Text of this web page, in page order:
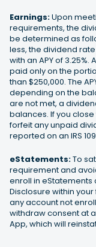
Earnings:Upon
requirements, the
be determined as
less, the dividend
with an APY of 3.25%.
paid only on the
than $250,000. The
depending on the
are not met, a
balances. If you
forfeit any unpaid
reported on an IRS
eStatements:To
requirement and
enroll in eStatements
Disclosure within
any account not
withdraw consent at
App, which will